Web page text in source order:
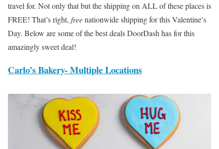
travel for. Not only that but the shipping on ALL of these places is
FREE! That’s right, freenationwide shipping for this Valentine’s
Day. Below are some of the best deals DoorDash has for this
amazingly sweet deal!
Carlo’s Bakery- Multiple Locations